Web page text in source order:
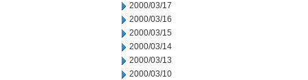
2000/03/17
2000/03/16
2000/03/15
2000/03/14
2000/03/13
2000/03/10